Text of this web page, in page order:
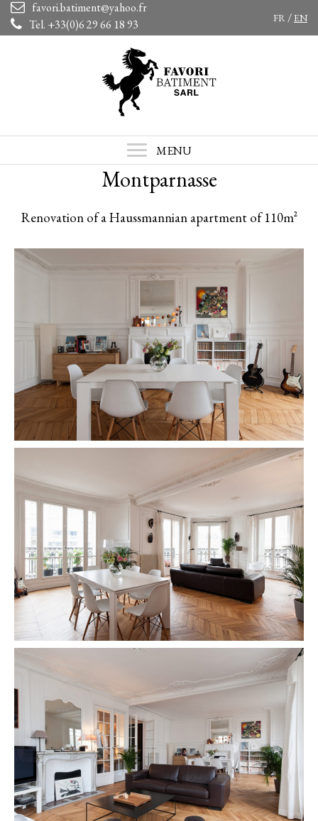
favori.batiment@yahoo.fr
Tel. +33(0)6 29 66 18 93
FR /EN
MENU
Montparnasse
Renovation of a Haussmannian apartment of 110m²